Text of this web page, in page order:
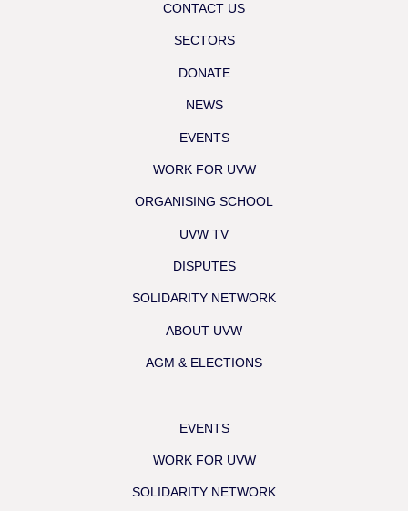
CONTACT US
SECTORS
DONATE
NEWS
EVENTS
WORK FOR UVW
ORGANISING SCHOOL
UVW TV
DISPUTES
SOLIDARITY NETWORK
ABOUT UVW
AGM & ELECTIONS
EVENTS
WORK FOR UVW
SOLIDARITY NETWORK